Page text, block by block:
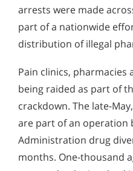
arrests were made
part of a nationwide
distribution of illegal
Pain clinics,
being raided as part of
crackdown. The late-
are part of an operation
Administration drug
months. One-thousand